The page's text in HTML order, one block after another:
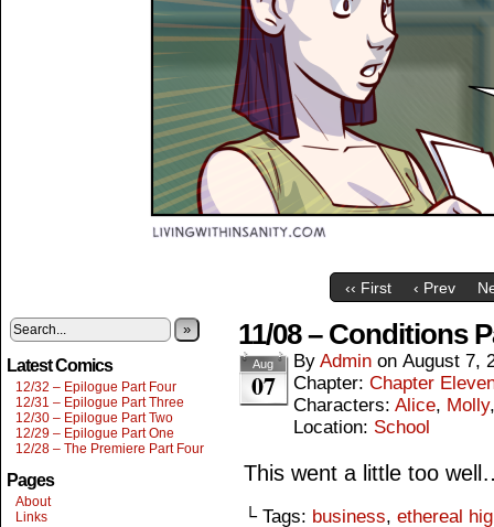
‹‹ First ‹ Prev
»
Latest Comics
12/32 – Epilogue Part Four
12/31 – Epilogue Part Three
12/30 – Epilogue Part Two
12/29 – Epilogue Part One
12/28 – The Premiere Part Four
Pages
About
Links
11/08 – Conditions
Aug
07
By Admin on August 7,
Chapter: Chapter
Characters: Alice, Molly
Location: School
This went a little too
└ Tags: business, ethereal